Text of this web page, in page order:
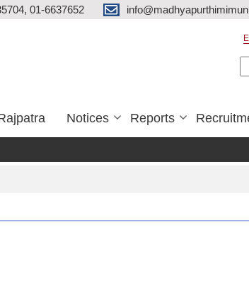
01-6637652
Notices Reports